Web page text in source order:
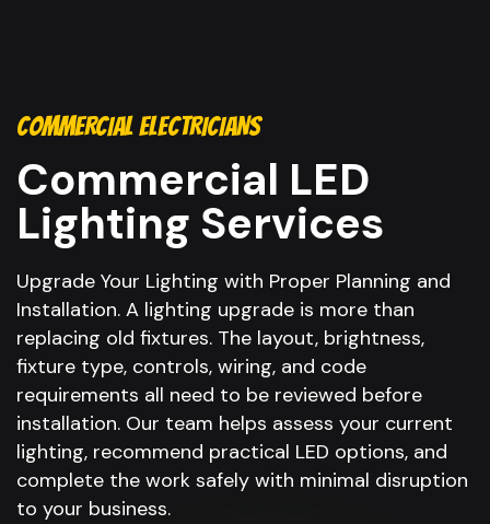
COMMERCIAL ELECTRICIANS
Commercial LED
Lighting Services
Upgrade Your Lighting with Proper Planning and
Installation. A lighting upgrade is more than
replacing old fixtures. The layout, brightness,
fixture type, controls, wiring, and code
requirements all need to be reviewed before
installation. Our team helps assess your current
lighting, recommend practical LED options, and
complete the work safely with minimal disruption
to your business.